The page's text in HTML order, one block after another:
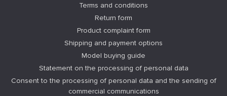
Terms and conditions
Return form
Product complaint form
Shipping and payment options
Model buying guide
Statement on the processing of personal data
Consent to the processing of personal data and the sending of
commercial communications